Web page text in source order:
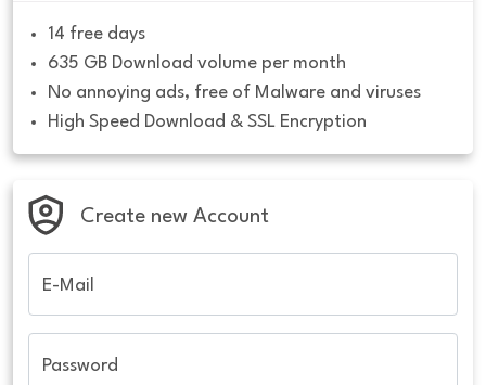
14 free days
635 GB Download volume per month
No annoying ads, free of Malware and viruses
High Speed Download & SSL Encryption
Create new Account
E-Mail
Password